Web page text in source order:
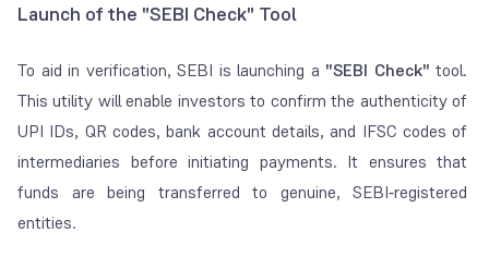
Launch of the "SEBI Check" Tool
To aid in verification, SEBI is launching a "SEBI Check" tool.
This utility will enable investors to confirm the authenticity of
UPI IDs, QR codes, bank account details, and IFSC codes of
intermediaries before initiating payments. It ensures that
funds are being transferred to genuine, SEBI‑registered
entities.